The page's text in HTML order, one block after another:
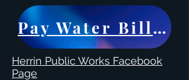
Pay Water Bill Here
Herrin Public Works Facebook
Page